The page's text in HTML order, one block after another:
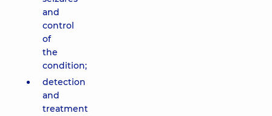
and
control
of
the
condition;
detection
and
treatment